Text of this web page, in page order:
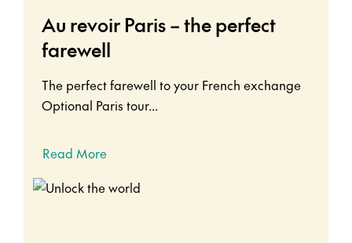
Au revoir Paris – the perfect
farewell
The perfect farewell to your French exchange
Optional Paris tour...
Read More